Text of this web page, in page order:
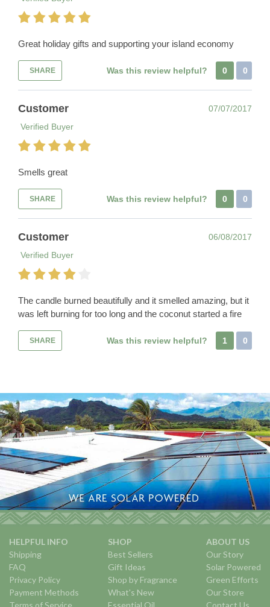
Great holiday gifts and supporting your island economy
SHARE Was this review helpful? 0 0
Customer
07/07/2017
Verified Buyer
Smells great
SHARE Was this review helpful? 0 0
Customer
06/08/2017
Verified Buyer
The candle burned beautifully and it smelled amazing, but it
was left burning for too long and the coconut started a fire
SHARE Was this review helpful? 1 0
HELPFUL INFO
Shipping
FAQ
Privacy Policy
Payment Methods
Terms of Service
SHOP
Best Sellers
Gift Ideas
Shop by Fragrance
What's New
Essential Oil
ABOUT US
Our Story
Solar Powered
Green Efforts
Our Store
Contact Us